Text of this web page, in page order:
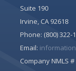
Suite 190
Irvine, CA 92618
Phone: (800) 322-
Email:
Company NMLS #